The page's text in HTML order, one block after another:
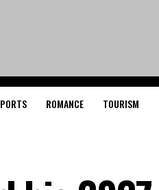
ROMANCE TOURISM